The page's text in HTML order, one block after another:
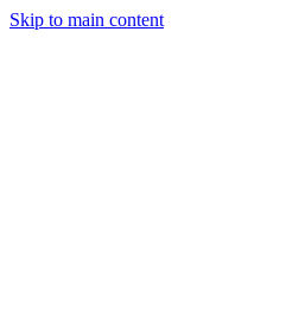
Skip to main content